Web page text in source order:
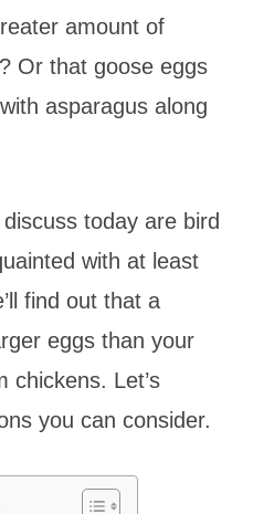
amount of
Or that goose eggs
asparagus along
today are bird
with at least
find out that a
eggs than your
chickens. Let’s
you can consider.